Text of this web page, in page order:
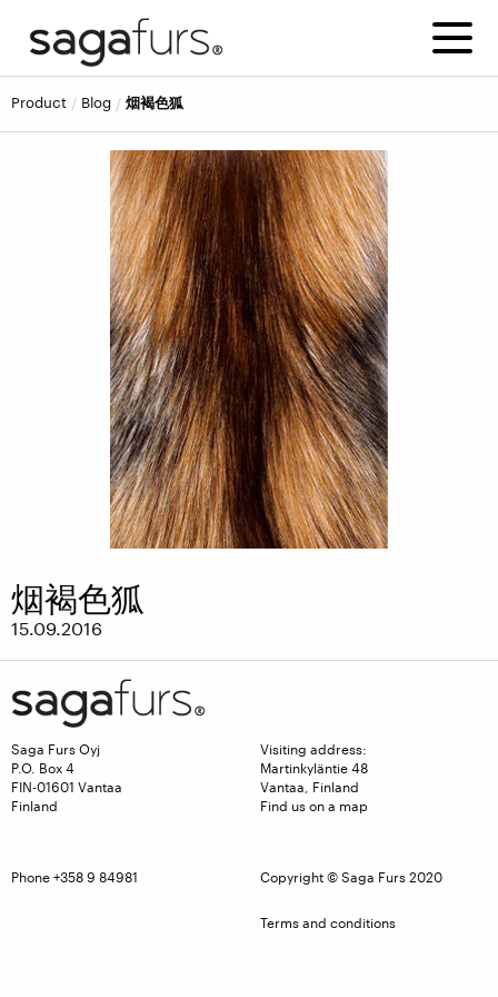
product blog 烟褐色狐
烟褐色狐
15.09.2016
Saga Furs Oyj
P.O. Box 4
FIN-01601 Vantaa
Finland
Visiting address:
Martinkyläntie 48
Vantaa, Finland
Find us on a map
Phone +358 9 84981 Copyright © Saga Furs 2020
Terms and conditions